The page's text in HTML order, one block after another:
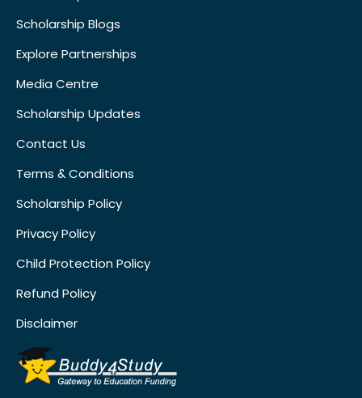
Scholarship Blogs
Explore Partnerships
Media Centre
Scholarship Updates
Contact Us
Terms & Conditions
Scholarship Policy
Privacy Policy
Child Protection Policy
Refund Policy
Disclaimer